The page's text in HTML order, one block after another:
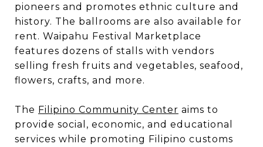
pioneers and promotes ethnic culture and
history. The ballrooms are also available for
rent. Waipahu Festival Marketplace
features dozens of stalls with vendors
selling fresh fruits and vegetables, seafood,
flowers, crafts, and more.
The Filipino Community Center aims to
provide social, economic, and educational
services while promoting Filipino customs